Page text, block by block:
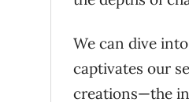
We can dive
captivates our
creations—the